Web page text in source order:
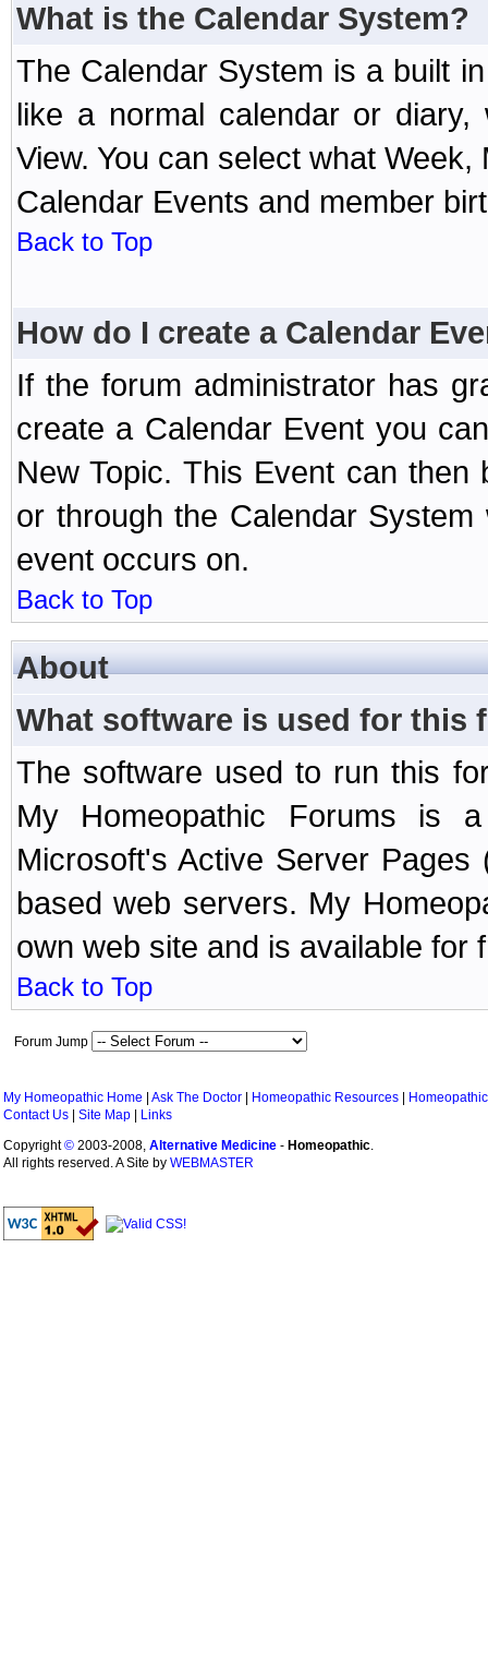
What is the Calendar System?
The Calendar System is a built
like a normal calendar or diary,
View. You can select what
Calendar Events and member
Back to Top
How do I create a Calendar
If the forum administrator has
create a Calendar Event you
New Topic. This Event can
or through the Calendar
event occurs on.
Back to Top
About
What software is used for this
The software used to run this
My Homeopathic Forums is
Microsoft's Active Server
based web servers. My
own web site and is available for
Back to Top
Forum Jump
My Homeopathic Home Ask The Doctor Homeopathic Resources
Contact Us
Site Map
Links
Copyright© 2003-2008, Alternative Medicine - Homeopathic.
All rights reserved. A Site by WEBMASTER